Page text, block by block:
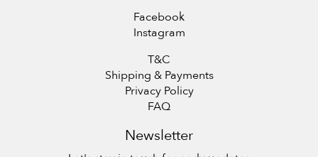
Facebook
Instagram
T&C
Shipping & Payments
Privacy Policy
FAQ
Newsletter